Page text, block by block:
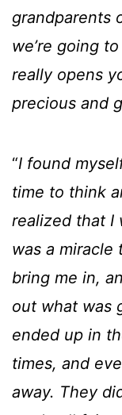
grandparents
we’re going
really opens
precious and
“I found
time to think
realized that I
was a miracle
bring me in,
out what was
ended up in
times, and
away. They